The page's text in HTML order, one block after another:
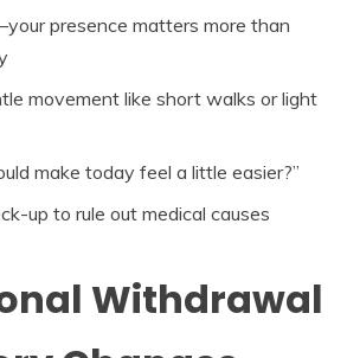
presence matters more than
movement like short walks or light
make today feel a little easier?”
up to rule out medical causes
Withdrawal